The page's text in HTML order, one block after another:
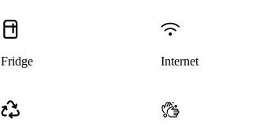
Fridge Internet